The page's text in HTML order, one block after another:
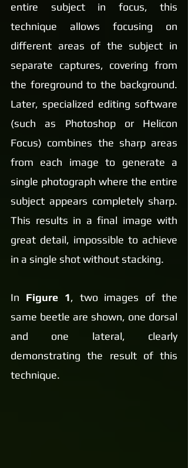
entire subject in focus, this
technique allows focusing on
different areas of the subject in
separate captures, covering from
the foreground to the background.
Later, specialized editing software
(such as Photoshop or Helicon
Focus) combines the sharp areas
from each image to generate a
single photograph where the entire
subject appears completely sharp.
This results in a final image with
great detail, impossible to achieve
in a single shot without stacking.
In Figure 1, two images of the
same beetle are shown, one dorsal
and one lateral, clearly
demonstrating the result of this
technique.